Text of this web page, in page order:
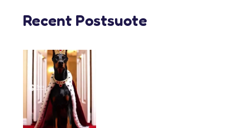
Recent Postsuote